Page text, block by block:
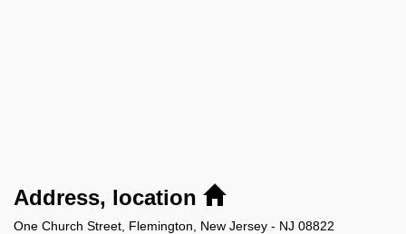
Address, location
One Church Street, Flemington, New Jersey - NJ 08822